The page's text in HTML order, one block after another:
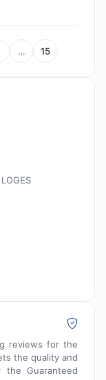
… 15
reviews for the
the quality and
the Guaranteed